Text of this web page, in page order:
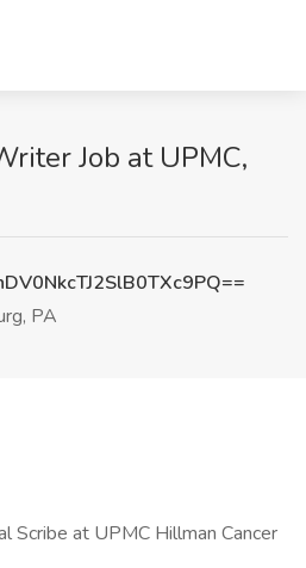
Job at UPMC,
PA
Scribe at UPMC Hillman Cancer